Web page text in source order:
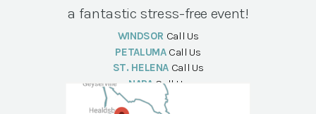
a fantastic stress-free event!
WINDSOR Call Us
PETALUMA Call Us
ST. HELENA Call Us
NAPA Call Us